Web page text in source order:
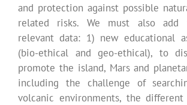
and protection against possible
related risks. We must also add
relevant data: 1) new educational
(bio-ethical and geo-ethical), to
promote the island, Mars and
including the challenge of
volcanic environments, the